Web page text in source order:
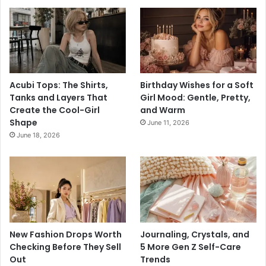
Acubi Tops: The Shirts,
Tanks and Layers That
Create the Cool-Girl
Shape
June 18, 2026
Birthday Wishes for a Soft
Girl Mood: Gentle, Pretty,
and Warm
June 11, 2026
New Fashion Drops Worth
Checking Before They Sell
Out
Journaling, Crystals, and
5 More Gen Z Self-Care
Trends